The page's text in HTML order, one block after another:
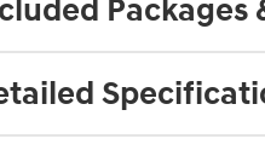
Packages